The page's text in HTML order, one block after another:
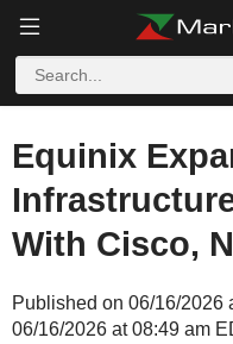
Equinix
With Cisco,
Published on 06/16/2026
06/16/2026 at 08:49 am